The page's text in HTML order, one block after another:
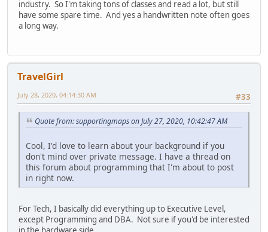
industry. So I'm taking tons of classes and read a lot, but still
have some spare time. And yes a handwritten note often goes
a long way.
TravelGirl
#33
July 28, 2020, 04:14:30 AM
Quote from: supportingmaps on July 27, 2020, 10:42:47 AM
Cool, I'd love to learn about your background if you
don't mind over private message. I have a thread on
this forum about programming that I'm about to post
in right now.
For Tech, I basically did everything up to Executive Level,
except Programming and DBA. Not sure if you'd be interested